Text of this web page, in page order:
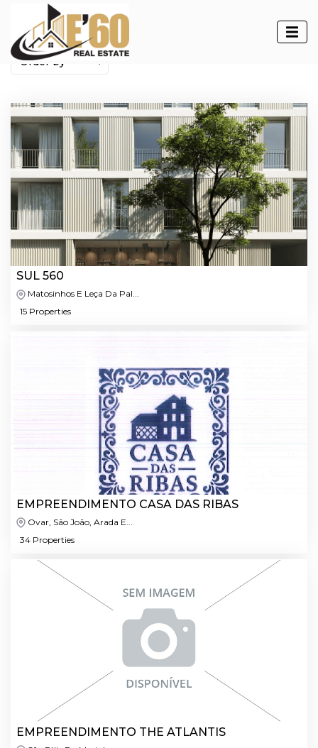
Developments
SUL 560
Matosinhos E Leça Da Pal...
15 Properties
EMPREENDIMENTO CASA DAS RIBAS
Ovar, São João, Arada E...
34 Properties
EMPREENDIMENTO THE ATLANTIS